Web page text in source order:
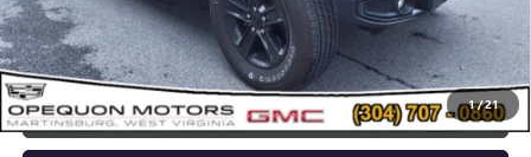
1/21
Opequon Price $34,995
CLICK TO CALL